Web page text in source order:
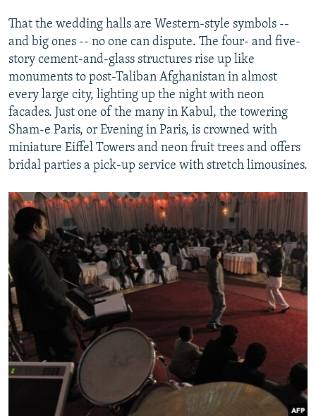
That the wedding halls are Western-style symbols --
and big ones -- no one can dispute. The four- and five-
story cement-and-glass structures rise up like
monuments to post-Taliban Afghanistan in almost
every large city, lighting up the night with neon
facades. Just one of the many in Kabul, the towering
Sham-e Paris, or Evening in Paris, is crowned with
miniature Eiffel Towers and neon fruit trees and offers
bridal parties a pick-up service with stretch limousines.